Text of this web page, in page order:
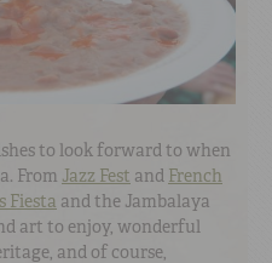
to look forward to when
From Jazz Fest and French
Fiesta and the Jambalaya
art to enjoy, wonderful
and of course,